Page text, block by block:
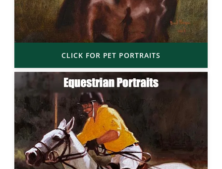
CLICK FOR PET PORTRAITS